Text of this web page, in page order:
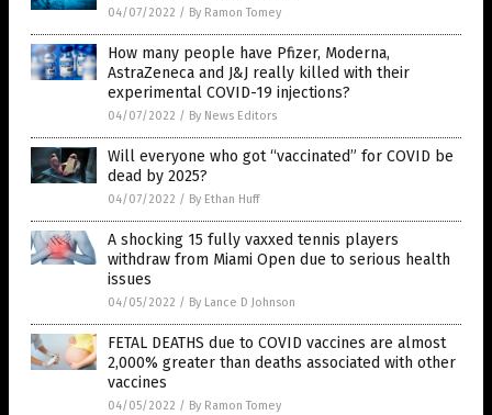
04/07/2022 / By Ramon Tomey
How many people have Pfizer, Moderna,
AstraZeneca and J&J really killed with their
experimental COVID-19 injections?
04/07/2022 / By News Editors
Will everyone who got “vaccinated” for COVID be
dead by 2025?
04/07/2022 / By Ethan Huff
A shocking 15 fully vaxxed tennis players
withdraw from Miami Open due to serious health
issues
04/05/2022 / By Lance D Johnson
FETAL DEATHS due to COVID vaccines are almost
2,000% greater than deaths associated with other
vaccines
04/05/2022 / By Ramon Tomey